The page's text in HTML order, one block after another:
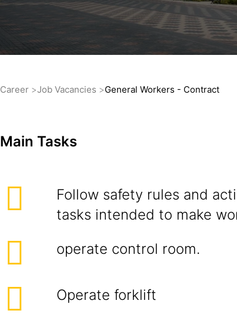
Career Job Vacancies General Workers - Contract
Main Tasks
Follow safety rules and
tasks intended to make
operate control room.
Operate forklift